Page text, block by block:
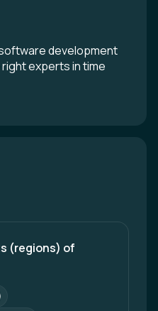
development
experts in time
(regions) of